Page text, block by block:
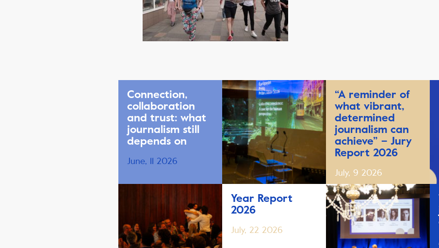
Connection,
collaboration
and trust: what
journalism still
depends on
June, 11 2026
Year Report
2026
July, 22 2026
“A reminder of
what vibrant,
determined
journalism can
achieve” – Jury
Report 2026
July, 9 2026